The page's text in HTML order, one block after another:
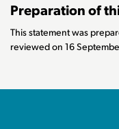
Preparation of
This statement was
reviewed on 16